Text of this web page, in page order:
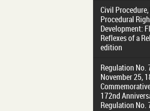
Civil
Procedural
Development:
Reflexes of a
edition
Regulation No.
November 25,
172nd
Regulation No.